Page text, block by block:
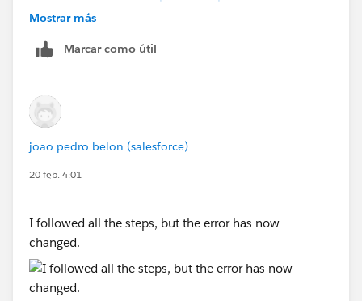
Mostrar más
Marcar como útil
joao pedro belon (salesforce)
20 feb. 4:01
I followed all the steps, but the error has now
changed.